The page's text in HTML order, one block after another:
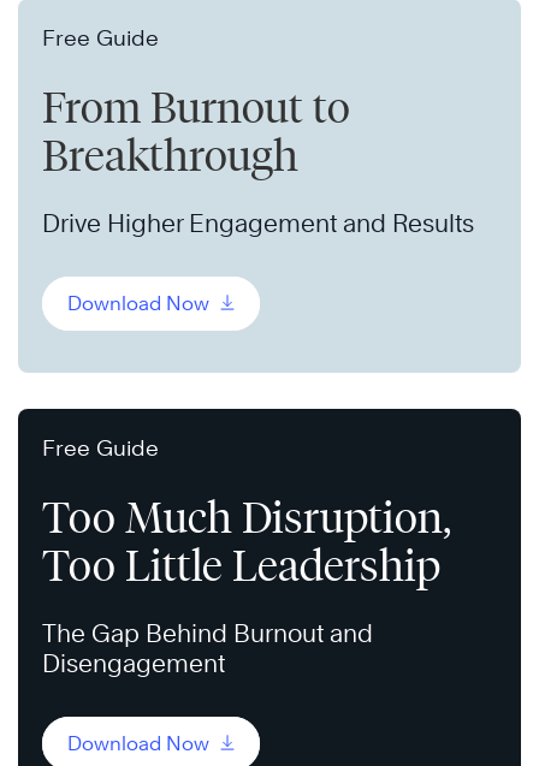
Free Guide
From Burnout to
Breakthrough
Drive Higher Engagement and Results
Download Now
Free Guide
Too Much Disruption,
Too Little Leadership
The Gap Behind Burnout and
Disengagement
Download Now